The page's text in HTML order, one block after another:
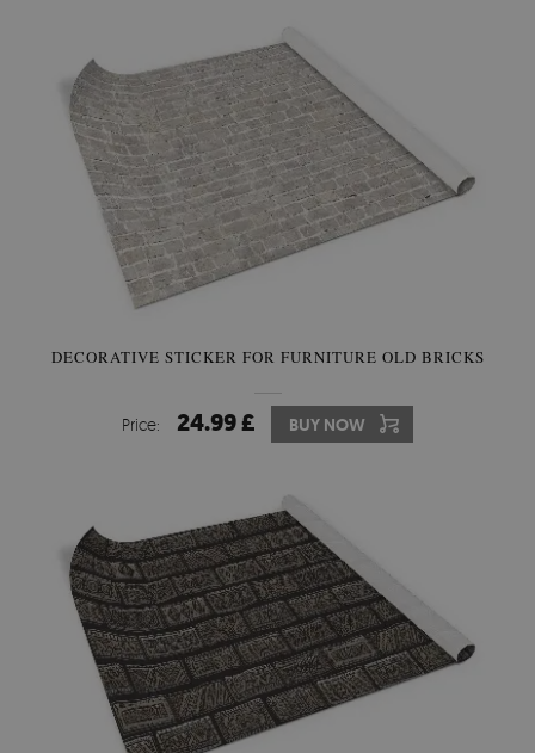
DECORATIVE STICKER FOR FURNITURE OLD BRICKS
Price: 24.99 £ BUY NOW